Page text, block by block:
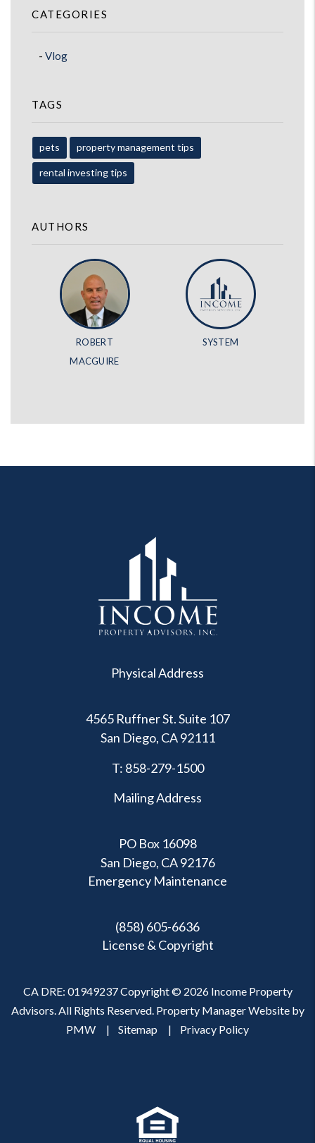
CATEGORIES
Vlog
TAGS
pets property management tips
rental investing tips
AUTHORS
ROBERT
MACGUIRE
SYSTEM
Physical Address
4565 Ruffner St. Suite 107
San Diego, CA 92111
T: 858-279-1500
Mailing Address
PO Box 16098
San Diego, CA 92176
Emergency Maintenance
(858) 605-6636
License & Copyright
CA DRE: 01949237 Copyright © 2026 Income Property
Advisors. All Rights Reserved. Property Manager Website by
PMW
Sitemap Privacy Policy